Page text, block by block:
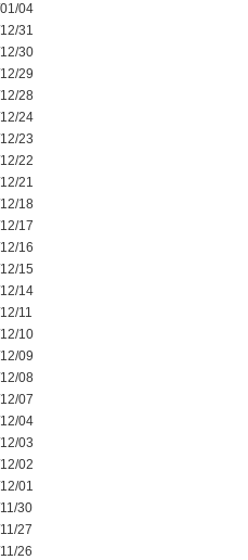
04
31
30
29
28
24
23
22
21
18
17
16
15
14
11
10
09
08
07
04
03
02
01
30
27
26